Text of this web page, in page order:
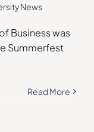
News
Business was
Summerfest
Read More